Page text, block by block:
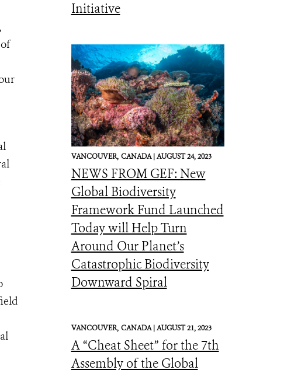
Initiative
VANCOUVER, CANADA |AUGUST 24, 2023
NEWS FROM GEF: New
Global Biodiversity
Framework Fund Launched
Today will Help Turn
Around Our Planet’s
Catastrophic Biodiversity
Downward Spiral
VANCOUVER, CANADA |AUGUST 21, 2023
A “Cheat Sheet” for the 7th
Assembly of the Global